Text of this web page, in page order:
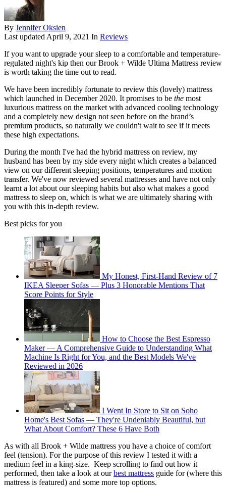
By Jennifer Oksien
Last updated April 9, 2021 In Reviews
If you want to upgrade your sleep to a comfortable and temperature-
regulated night's kip then our Brook + Wilde Ultima Mattress review
is worth taking the time out to read.
We have been incredibly fortunate to review this (lovely) mattress
which launched in December 2020. It promises to be the most
luxurious mattress on the market with advanced cooling technology
and a completely new design not seen before on the brand’s
premium products, so naturally we couldn't wait to see if it meets
these high expectations.
During the month I've had the hybrid mattress on review, my
husband has been by my side every night which creates a balanced
view on our different sleeping positions, temperatures and motion
transfer. We've now reviewed several mattresses and have not only
learnt a lot about our sleeping habits but also what makes a good
mattress to sleep on, which is what we are ultimately sharing with
you with this in-depth review.
Best picks for you
My Honest, First-Hand Review of 7
IKEA Sleeper Sofas — Plus 3 Honorable Mentions That
Score Points for Style
How to Choose the Best Espresso
Maker — A Comprehensive Guide to Understanding What
Machine Is Right for You, and the Best Models We've
Reviewed in 2026
I Went In Store to Sit on Soho
Home's Best Sofas — They're Undeniably Beautiful, but
What About Comfort? These 6 Have Both
As with all Brook + Wilde mattress you have a choice of comfort
feel (tension). For the purpose of this review I tested it with a
medium feel in a king-size. Keep scrolling to find out how it
performed, then take a look at ourbest mattress guide for (where this
mattress is featured) and some more top options.